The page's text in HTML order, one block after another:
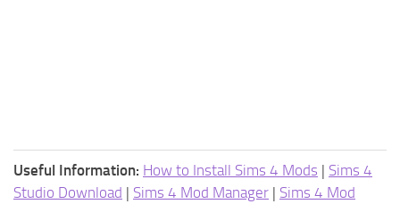
Useful Information: How to Install Sims 4 Mods | Sims 4
Studio Download | Sims 4 Mod Manager | Sims 4 Mod